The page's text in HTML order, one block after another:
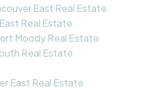
East Real Estate
Real Estate
Moody Real Estate
Real Estate
East Real Estate